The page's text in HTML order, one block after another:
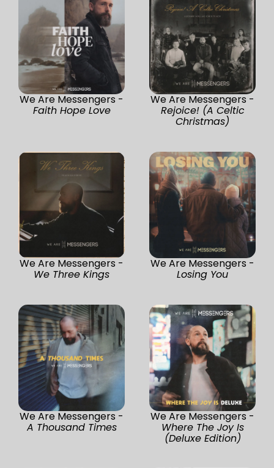
We Are Messengers -
Faith Hope Love
We Are Messengers -
Rejoice! (A Celtic
Christmas)
We Are Messengers -
We Three Kings
We Are Messengers -
Losing You
We Are Messengers -
A Thousand Times
We Are Messengers -
Where The Joy Is
(Deluxe Edition)